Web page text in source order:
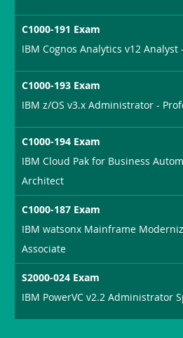
C1000-191 Exam
IBM Cognos Analytics v12 Analyst
C1000-193 Exam
IBM z/OS v3.x Administrator -
C1000-194 Exam
IBM Cloud Pak for Business
Architect
C1000-187 Exam
IBM watsonx Mainframe
Associate
S2000-024 Exam
IBM PowerVC v2.2 Administrator